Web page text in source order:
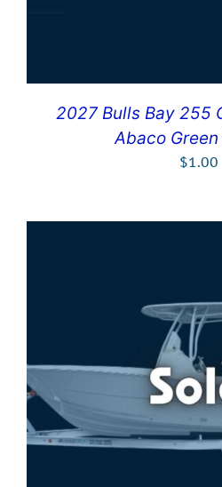
2027 Bulls Bay 255
Abaco Green
$1.00